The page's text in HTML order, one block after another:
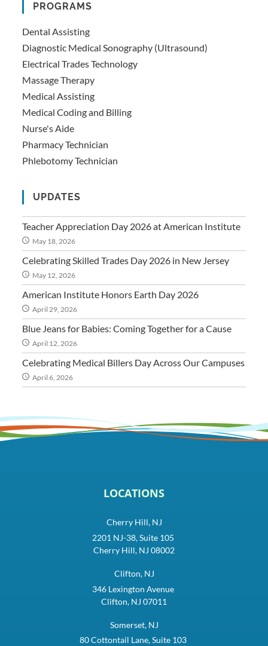
PROGRAMS
Dental Assisting
Diagnostic Medical Sonography (Ultrasound)
Electrical Trades Technology
Massage Therapy
Medical Assisting
Medical Coding and Billing
Nurse's Aide
Pharmacy Technician
Phlebotomy Technician
UPDATES
Teacher Appreciation Day 2026 at American Institute
May 18, 2026
Celebrating Skilled Trades Day 2026 in New Jersey
May 12, 2026
American Institute Honors Earth Day 2026
April 29, 2026
Blue Jeans for Babies: Coming Together for a Cause
April 12, 2026
Celebrating Medical Billers Day Across Our Campuses
April 6, 2026
LOCATIONS
Cherry Hill, NJ
2201 NJ-38, Suite 105
Cherry Hill, NJ 08002
Clifton, NJ
346 Lexington Avenue
Clifton, NJ 07011
Somerset, NJ
80 Cottontail Lane, Suite 103